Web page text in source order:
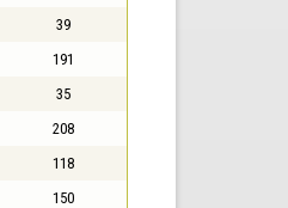
39
191
35
208
118
150